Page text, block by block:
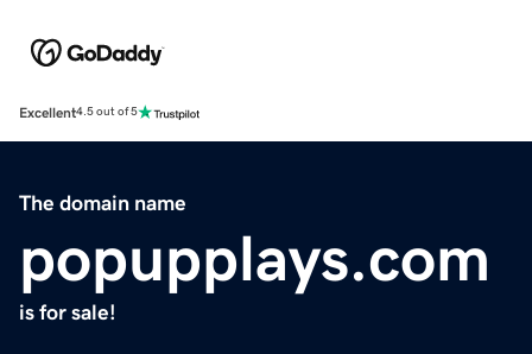
Excellent4.5 out of 5
The domain name
popupplays.com
is for sale!